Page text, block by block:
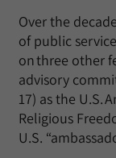
Over the
of public
on three other
advisory
17) as the U.S.
Religious
U.S.